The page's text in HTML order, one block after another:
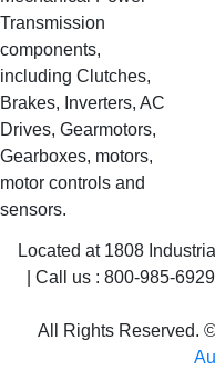
Transmission
components,
including Clutches,
Brakes, Inverters, AC
Drives, Gearmotors,
Gearboxes, motors,
motor controls and
sensors.
Located at 1808
| Call us : 800-985-
All Rights Reserved.